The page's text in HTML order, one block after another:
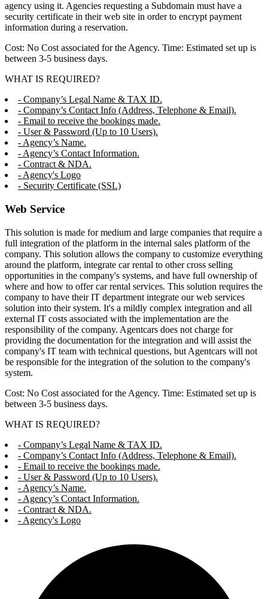
agency using it. Agencies requesting a Subdomain must have a
security certificate in their web site in order to encrypt payment
information during a reservation.
Cost: No Cost associated for the Agency. Time: Estimated set up is
between 3-5 business days.
WHAT IS REQUIRED?
- Company’s Legal Name & TAX ID.
- Company’s Contact Info (Address, Telephone & Email).
- Email to receive the bookings made.
- User & Password (Up to 10 Users).
- Agency’s Name.
- Agency’s Contact Information.
- Contract & NDA.
- Agency's Logo
- Security Certificate (SSL)
Web Service
This solution is made for medium and large companies that require a
full integration of the platform in the internal sales platform of the
company. This solution allows the company to customize everything
around the platform, integrate car rental to other cross selling
opportunities in the company's systems, and have full ownership of
where and how to offer car rental services. This solution requires the
company to have their IT department integrate our web services
solution into their system. It's a mildly complex integration and all
external IT costs associated with the implementation are the
responsibility of the company. Agentcars does not charge for
providing the documentation for the integration and will assist the
company's IT team with technical questions, but Agentcars will not
be responsible for the integration of the solution to the company's
system.
Cost: No Cost associated for the Agency. Time: Estimated set up is
between 3-5 business days.
WHAT IS REQUIRED?
- Company’s Legal Name & TAX ID.
- Company’s Contact Info (Address, Telephone & Email).
- Email to receive the bookings made.
- User & Password (Up to 10 Users).
- Agency’s Name.
- Agency’s Contact Information.
- Contract & NDA.
- Agency's Logo